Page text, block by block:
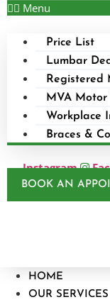
Menu
Price List
Lumbar
Registered
MVA
Workplace
Braces &
Instagram
BOOK AN
HOME
OUR SERVICES